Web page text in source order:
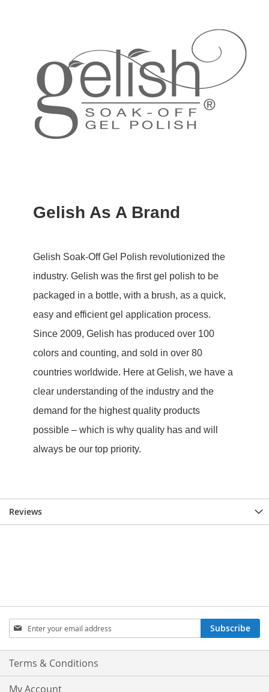
Reviews
Sign
Up
for
Our
Subscribe
Terms & Conditions
My Account